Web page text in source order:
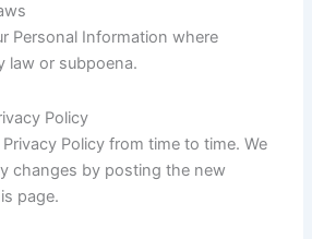
Personal Information where
law or subpoena.
Policy
Policy from time to time. We
changes by posting the new
page.